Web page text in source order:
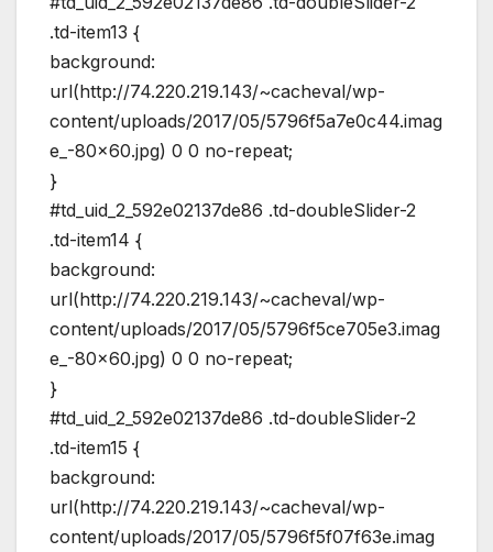
.td-item13 {
background:
url(http://74.220.219.143/~cacheval/wp-
content/uploads/2017/05/5796f5a7e0c44.imag
e_-80×60.jpg) 0 0 no-repeat;
}
#td_uid_2_592e02137de86 .td-doubleSlider-2
.td-item14 {
background:
url(http://74.220.219.143/~cacheval/wp-
content/uploads/2017/05/5796f5ce705e3.imag
e_-80×60.jpg) 0 0 no-repeat;
}
#td_uid_2_592e02137de86 .td-doubleSlider-2
.td-item15 {
background:
url(http://74.220.219.143/~cacheval/wp-
content/uploads/2017/05/5796f5f07f63e.imag